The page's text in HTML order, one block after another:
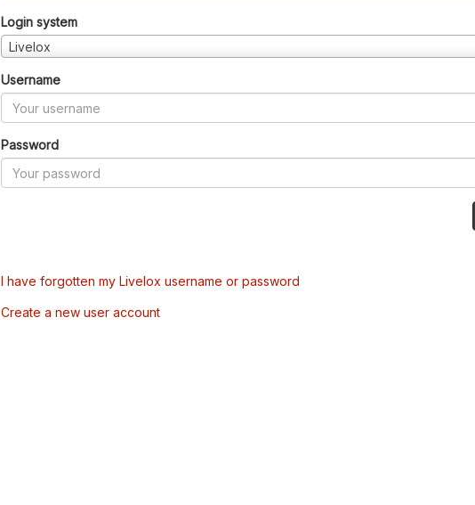
Login system
Livelox
Username
Password
I have forgotten my Livelox username or password
Create a new user account